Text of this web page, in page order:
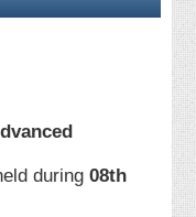
during08th